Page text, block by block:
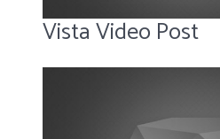
Vista Video Post